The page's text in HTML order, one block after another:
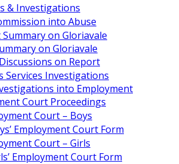
& Investigations
into Abuse
on Gloriavale
on Gloriavale
on Report
Services Investigations
into Employment
Court Proceedings
Court – Boys
Employment Court Form
Court – Girls
Employment Court Form